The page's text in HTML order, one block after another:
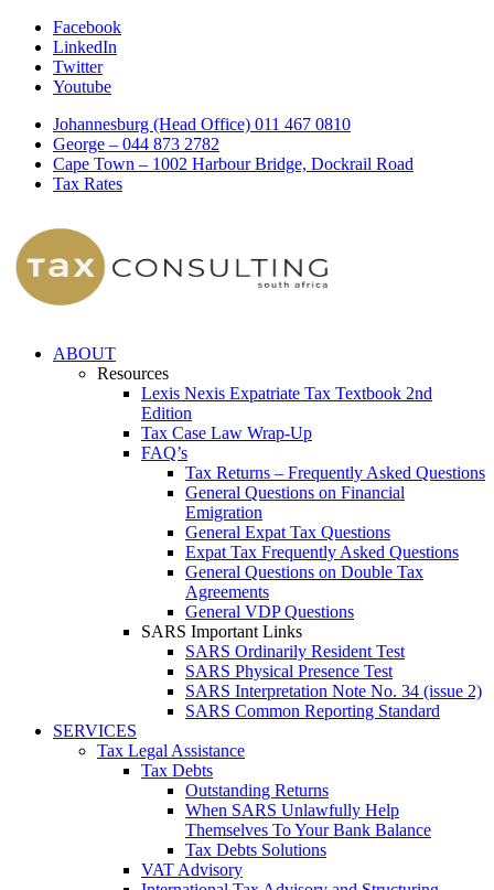
Facebook
LinkedIn
Twitter
Youtube
Johannesburg (Head Office) 011 467 0810
George – 044 873 2782
Cape Town – 1002 Harbour Bridge, Dockrail Road
Tax Rates
ABOUT
Resources
Lexis Nexis Expatriate Tax Textbook 2nd
Edition
Tax Case Law Wrap-Up
FAQ’s
Tax Returns – Frequently Asked Questions
General Questions on Financial
Emigration
General Expat Tax Questions
Expat Tax Frequently Asked Questions
General Questions on Double Tax
Agreements
General VDP Questions
SARS Important Links
SARS Ordinarily Resident Test
SARS Physical Presence Test
SARS Interpretation Note No. 34 (issue 2)
SARS Common Reporting Standard
SERVICES
Tax Legal Assistance
Tax Debts
Outstanding Returns
When SARS Unlawfully Help
Themselves To Your Bank Balance
Tax Debts Solutions
VAT Advisory